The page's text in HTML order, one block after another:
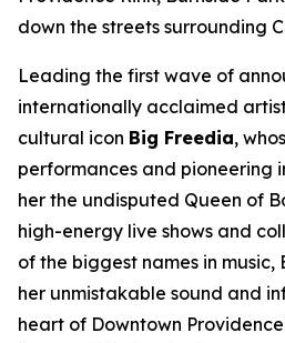
down the streets surrounding
Leading the first wave of
internationally acclaimed
cultural icon Big Freedia,
performances and pioneering
her the undisputed Queen of
high-energy live shows and
of the biggest names in
her unmistakable sound and
heart of Downtown